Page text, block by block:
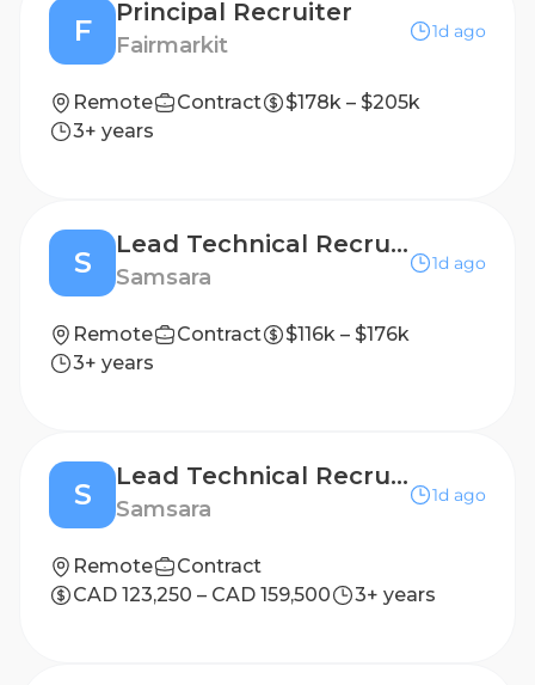
F
Principal Recruiter
Fairmarkit
1d ago
Remote Contract
$178k – $205k
3+ years
S
Lead Technical Recruiter, Product
Samsara
1d ago
Remote Contract
$116k – $176k
3+ years
S
Lead Technical Recruiter, Product
Samsara
1d ago
Remote
Contract
CAD 123,250 – CAD 159,500
3+ years